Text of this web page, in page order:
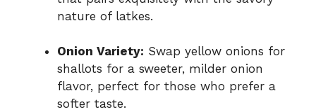
nature of latkes.
Onion Variety: Swap yellow onions for
shallots for a sweeter, milder onion
flavor, perfect for those who prefer a
softer taste.